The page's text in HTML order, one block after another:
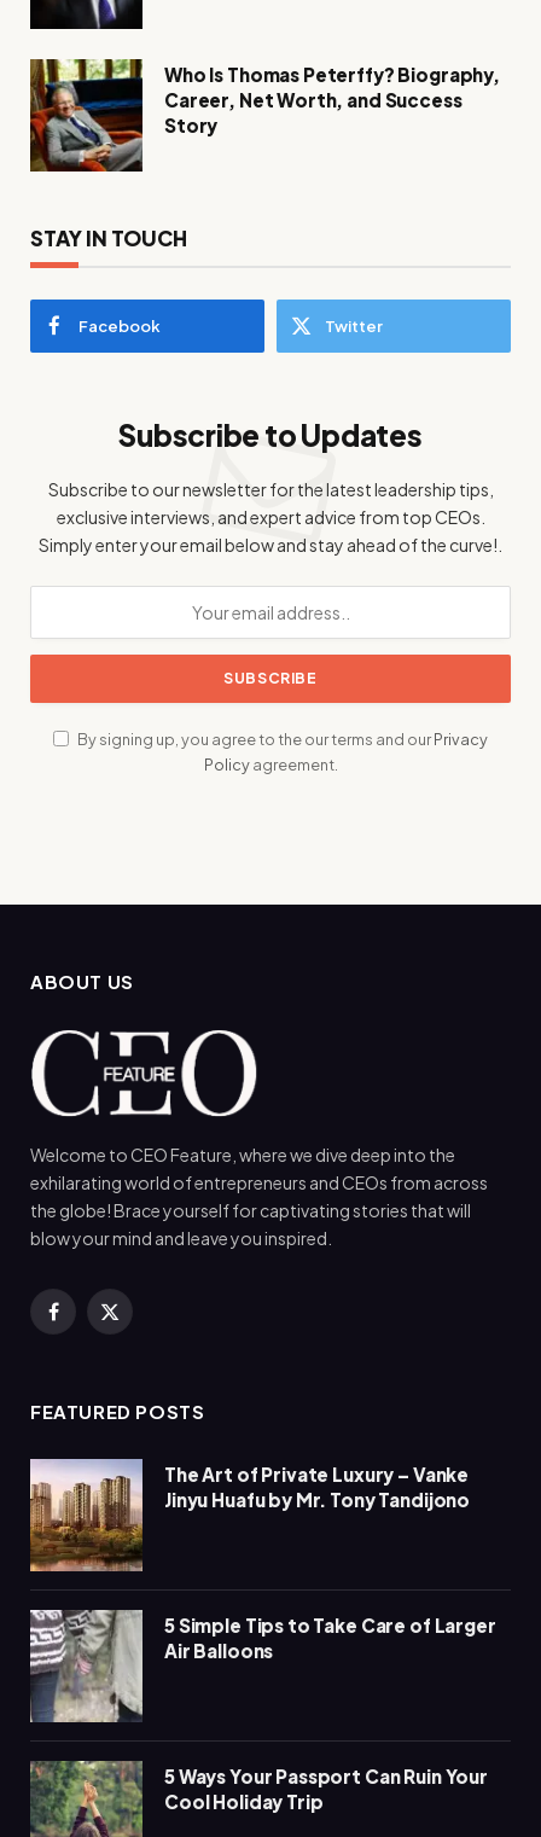
Who Is Thomas Peterffy? Biography,
Career, Net Worth, and Success
Story
STAY IN TOUCH
Facebook Twitter
Subscribe to Updates
Subscribe to our newsletter for the latest leadership tips,
exclusive interviews, and expert advice from top CEOs.
Simply enter your email below and stay ahead of the curve!.
By signing up, you agree to the our terms and ourPrivacy
Policyagreement.
ABOUT US
Welcome to CEO Feature, where we dive deep into the
exhilarating world of entrepreneurs and CEOs from across
the globe! Brace yourself for captivating stories that will
blow your mind and leave you inspired.
Facebook
X
FEATURED POSTS
The Art of Private Luxury – Vanke
Jinyu Huafu by Mr. Tony Tandijono
5 Simple Tips to Take Care of Larger
Air Balloons
5 Ways Your Passport Can Ruin Your
Cool Holiday Trip